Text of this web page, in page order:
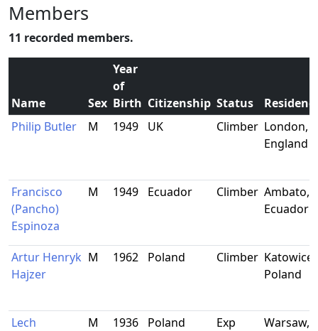
Members
11 recorded members.
Name Sex
Year
of
Birth Citizenship Status
Philip Butler
M 1949 UK Climber London,
England
Francisco
(Pancho)
Espinoza
M 1949 Ecuador Climber Ambato,
Ecuador
Artur Henryk
Hajzer
M 1962 Poland Climber Katowice,
Poland
Lech
M 1936 Poland
Exp
Warsaw,